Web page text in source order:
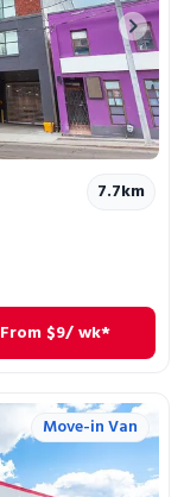
Next
7.7km
From $9/ wk*
Move-in Van